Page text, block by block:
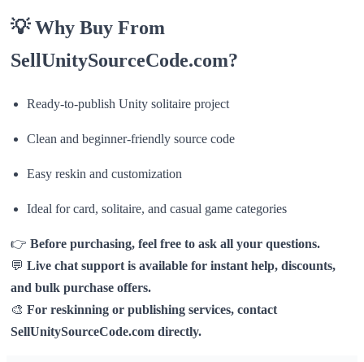
💡 Why Buy From
SellUnitySourceCode.com?
Ready-to-publish Unity solitaire project
Clean and beginner-friendly source code
Easy reskin and customization
Ideal for card, solitaire, and casual game categories
👉 Before purchasing, feel free to ask all your questions.
💬 Live chat support is available for instant help, discounts,
and bulk purchase offers.
🎨 For reskinning or publishing services, contact
SellUnitySourceCode.com directly.